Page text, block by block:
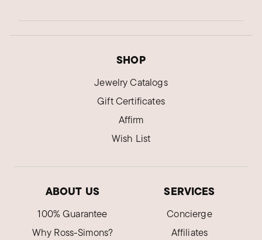
SHOP
Jewelry Catalogs
Gift Certificates
Affirm
Wish List
ABOUT US
100% Guarantee
Why Ross-Simons?
SERVICES
Concierge
Affiliates